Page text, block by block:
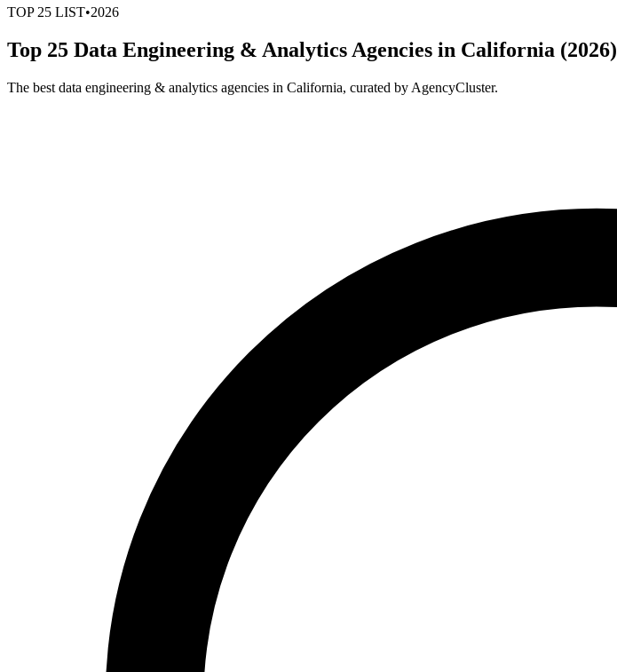
TOP 25 LIST•2026
Top 25 Data Engineering & Analytics Agencies in California (2026)
The best data engineering & analytics agencies in California, curated by AgencyCluster.